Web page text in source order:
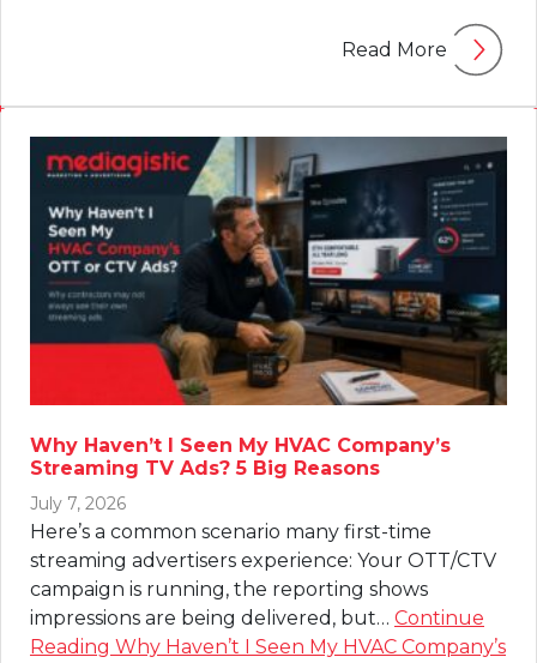
Read More
Why Haven’t I Seen My HVAC Company’s
Streaming TV Ads? 5 Big Reasons
July 7, 2026
Here’s a common scenario many first-time
streaming advertisers experience: Your OTT/CTV
campaign is running, the reporting shows
impressions are being delivered, but… Continue
Reading Why Haven’t I Seen My HVAC Company’s